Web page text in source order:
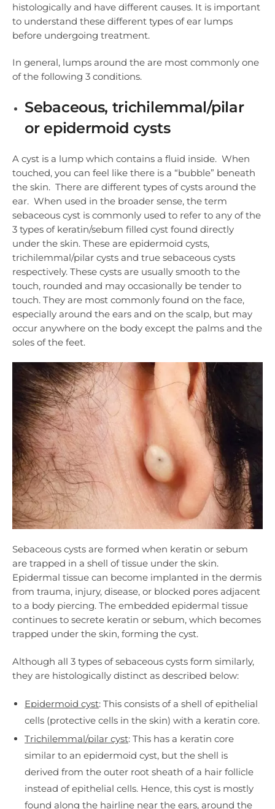
histologically and have different causes. It is important
to understand these different types of ear lumps
before undergoing treatment.
In general, lumps around the are most commonly one
of the following 3 conditions.
Sebaceous, trichilemmal/pilar
or epidermoid cysts
A cyst is a lump which contains a fluid inside. When
touched, you can feel like there is a “bubble” beneath
the skin. There are different types of cysts around the
ear. When used in the broader sense, the term
sebaceous cyst is commonly used to refer to any of the
3 types of keratin/sebum filled cyst found directly
under the skin. These are epidermoid cysts,
trichilemmal/pilar cysts and true sebaceous cysts
respectively. These cysts are usually smooth to the
touch, rounded and may occasionally be tender to
touch. They are most commonly found on the face,
especially around the ears and on the scalp, but may
occur anywhere on the body except the palms and the
soles of the feet.
Sebaceous cysts are formed when keratin or sebum
are trapped in a shell of tissue under the skin.
Epidermal tissue can become implanted in the dermis
from trauma, injury, disease, or blocked pores adjacent
to a body piercing. The embedded epidermal tissue
continues to secrete keratin or sebum, which becomes
trapped under the skin, forming the cyst.
Although all 3 types of sebaceous cysts form similarly,
they are histologically distinct as described below:
Epidermoid cyst: This consists of a shell of epithelial
cells (protective cells in the skin) with a keratin core.
Trichilemmal/pilar cyst: This has a keratin core
similar to an epidermoid cyst, but the shell is
derived from the outer root sheath of a hair follicle
instead of epithelial cells. Hence, this cyst is mostly
found along the hairline near the ears, around the